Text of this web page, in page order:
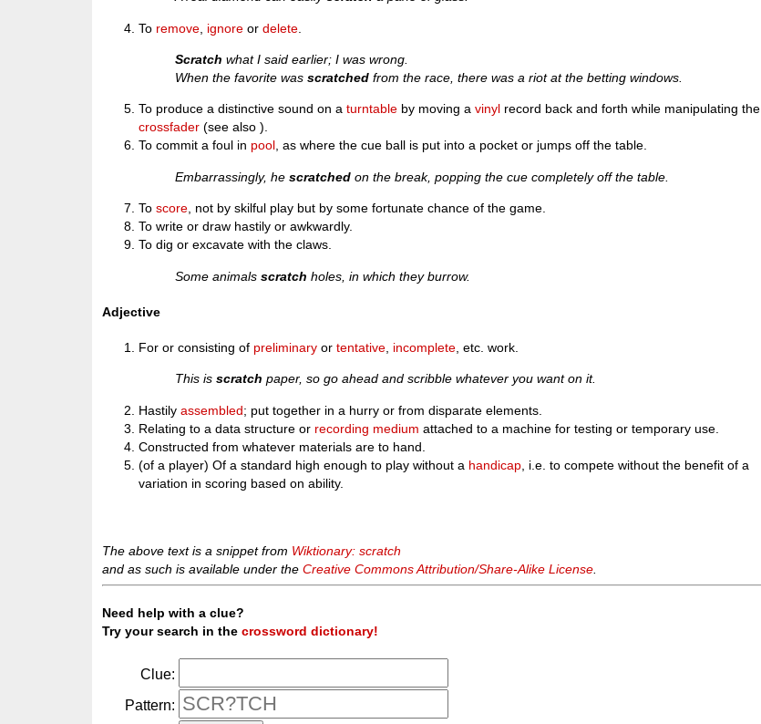
To remove ignore ordelete
Scratch what I said earlier; I was wrong.
When the favorite wasscratched from the race, there was a riot at the betting windows.
To produce a distinctive sound on aturntable by moving avinyl record back and forth while manipulating the
crossfader (see also ).
To commit a foul in pool, as where the cue ball is put into a pocket or jumps off the table.
Embarrassingly, hescratched on the break, popping the cue completely off the table.
Toscore , not by skilful play but by some fortunate chance of the game.
To write or draw hastily or awkwardly.
To dig or excavate with the claws.
Some animalsscratch holes, in which they burrow.
Adjective
For or consisting of preliminary ortentative incomplete , etc. work.
This isscratch paper, so go ahead and scribble whatever you want on it.
Hastilyassembled; put together in a hurry or from disparate elements.
Relating to a data structure or recording medium attached to a machine for testing or temporary use.
Constructed from whatever materials are to hand.
(of a player) Of a standard high enough to play without a handicap , i.e. to compete without the benefit of a
variation in scoring based on ability.
The above text is a snippet from Wiktionary: scratch
and as such is available under theCreative Commons Attribution/Share-Alike License
Need help with a clue?
Try your search in thecrossword dictionary!
Clue:
Pattern: